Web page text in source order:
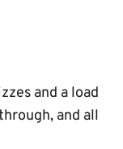
and a load
and all